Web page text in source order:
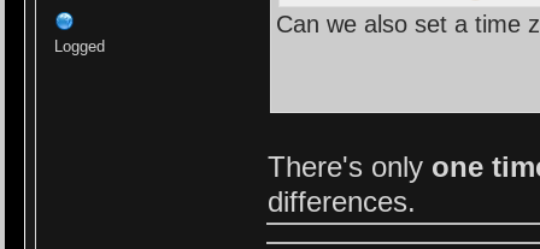
Logged
Can we also set a time
There's only one
differences.